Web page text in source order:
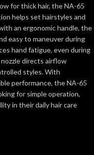
for thick hair, the NA-65
helps set hairstyles and
an ergonomic handle, the
easy to maneuver during
hand fatigue, even during
directs airflow
styles. With
performance, the NA-65
for simple operation,
in their daily hair care